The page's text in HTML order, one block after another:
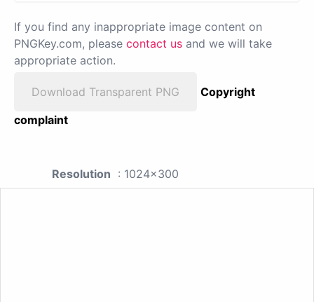
If you find any inappropriate image content on
PNGKey.com, please contact us and we will take
appropriate action.
Download Transparent PNG
Copyright
complaint
Resolution : 1024x300